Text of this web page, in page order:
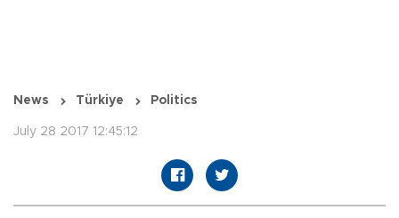
News Türkiye Politics
July 28 2017 12:45:12